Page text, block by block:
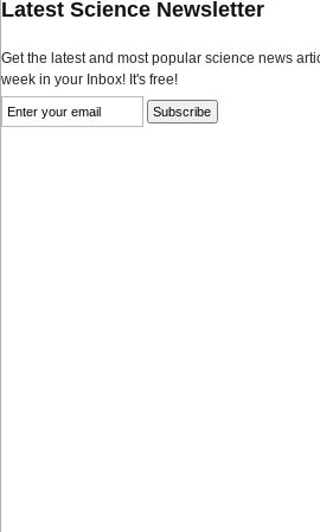
Latest Science Newsletter
Get the latest and most popular science news
week in your Inbox! It's free!